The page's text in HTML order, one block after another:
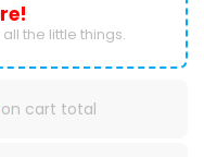
the little things.
on cart total